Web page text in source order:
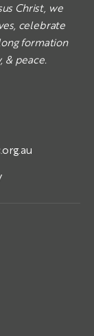
Christ, we
celebrate
formation
& peace.